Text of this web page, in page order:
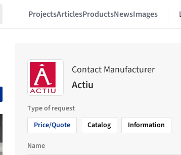
ProjectsArticlesProductsNewsImages
Contact Manufacturer
Actiu
Type of request
Price/Quote
Catalog Information
Name